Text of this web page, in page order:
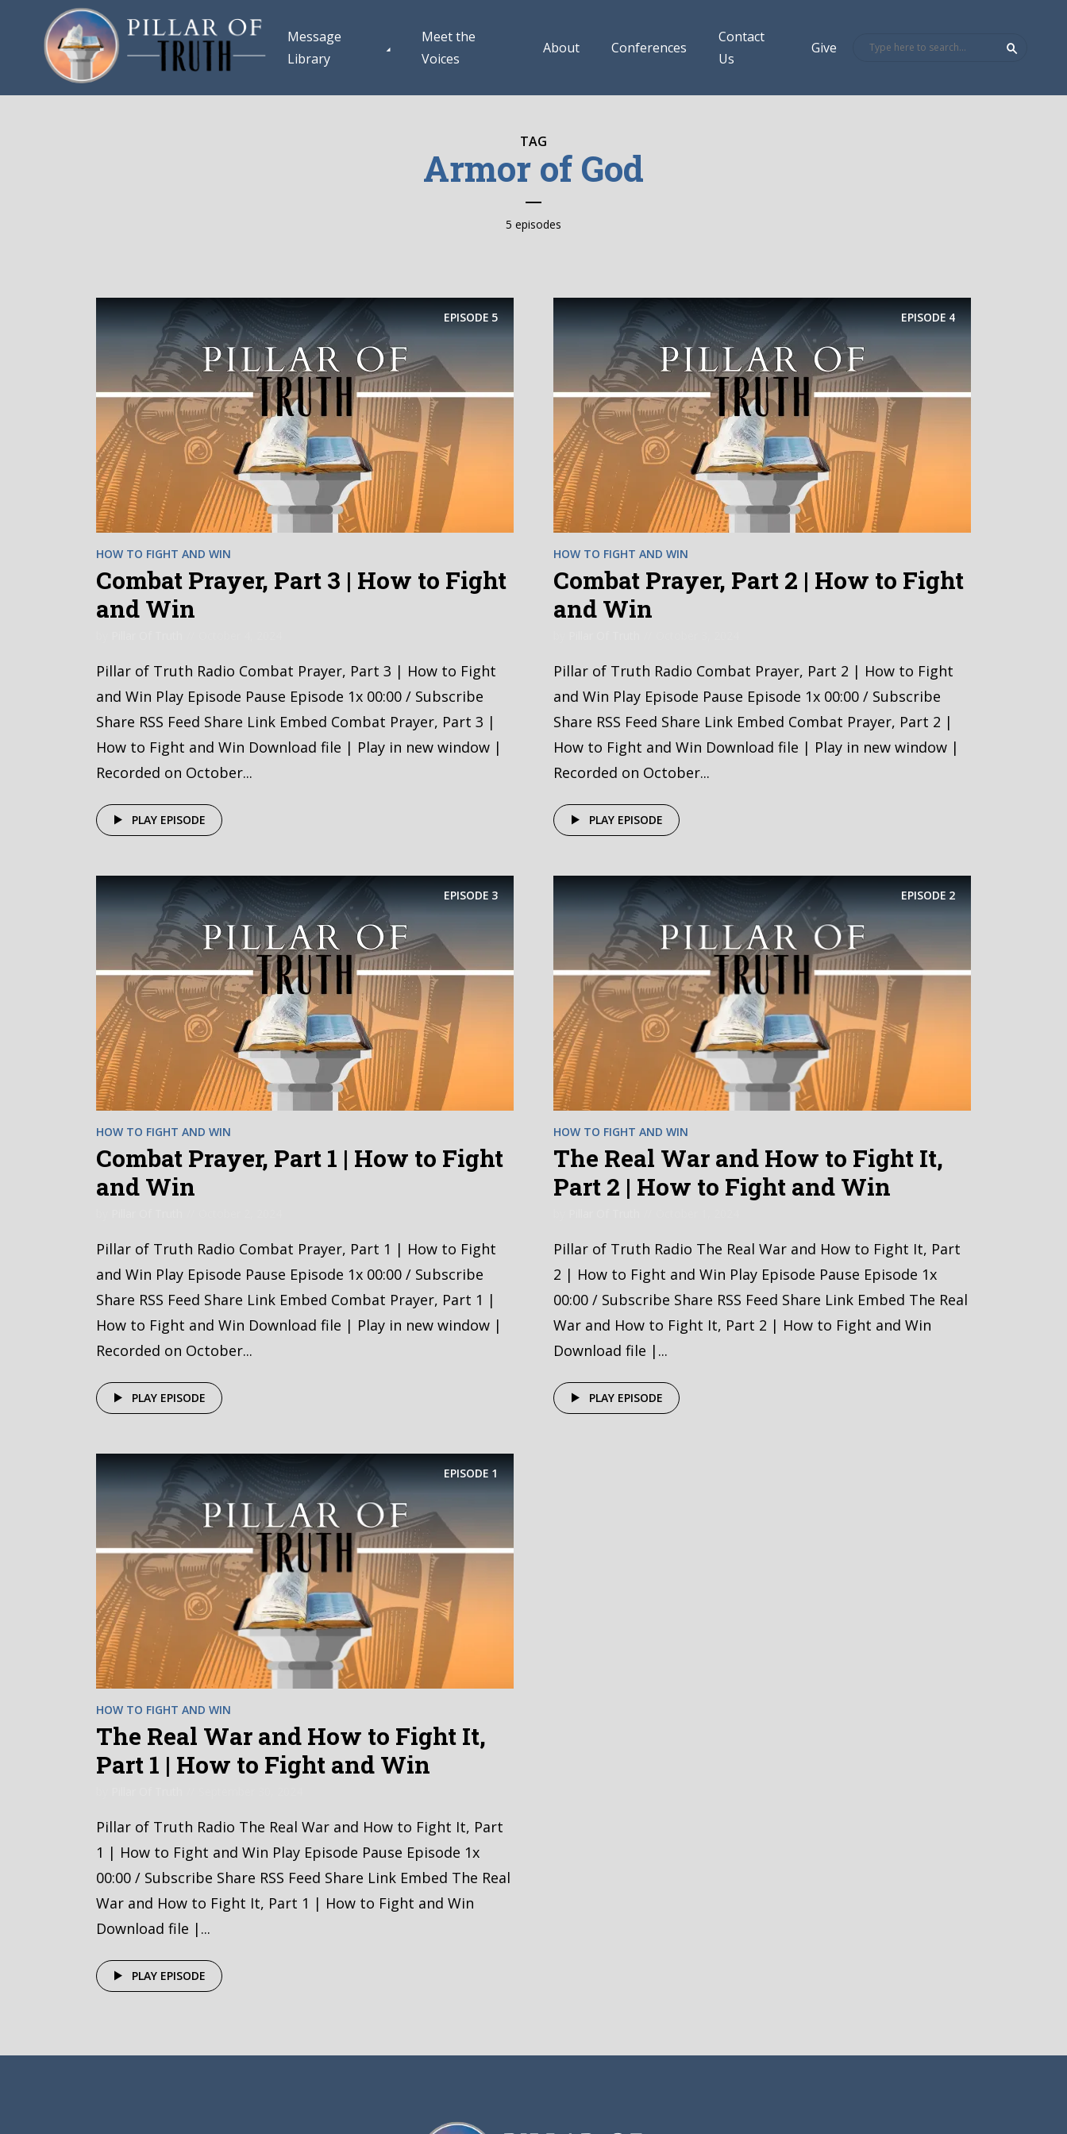
Message
Library
Meet the
Voices
About Conferences
Contact
Us
Give
TAG
Armor of God
5 episodes
EPISODE 5
HOW TO FIGHT AND WIN
Combat Prayer, Part 3 | How to Fight
and Win
Pillar of Truth Radio Combat Prayer, Part 3 | How to Fight
and Win Play Episode Pause Episode 1x 00:00 / Subscribe
Share RSS Feed Share Link Embed Combat Prayer, Part 3 |
How to Fight and Win Download file | Play in new window |
Recorded on October...
PLAY EPISODE
EPISODE 4
HOW TO FIGHT AND WIN
Combat Prayer, Part 2 | How to Fight
and Win
Pillar of Truth Radio Combat Prayer, Part 2 | How to Fight
and Win Play Episode Pause Episode 1x 00:00 / Subscribe
Share RSS Feed Share Link Embed Combat Prayer, Part 2 |
How to Fight and Win Download file | Play in new window |
Recorded on October...
PLAY EPISODE
EPISODE 3
HOW TO FIGHT AND WIN
Combat Prayer, Part 1 | How to Fight
and Win
Pillar of Truth Radio Combat Prayer, Part 1 | How to Fight
and Win Play Episode Pause Episode 1x 00:00 / Subscribe
Share RSS Feed Share Link Embed Combat Prayer, Part 1 |
How to Fight and Win Download file | Play in new window |
Recorded on October...
PLAY EPISODE
EPISODE 2
HOW TO FIGHT AND WIN
The Real War and How to Fight It,
Part 2 | How to Fight and Win
Pillar of Truth Radio The Real War and How to Fight It, Part
2 | How to Fight and Win Play Episode Pause Episode 1x
00:00 / Subscribe Share RSS Feed Share Link Embed The Real
War and How to Fight It, Part 2 | How to Fight and Win
Download file |...
PLAY EPISODE
EPISODE 1
HOW TO FIGHT AND WIN
The Real War and How to Fight It,
Part 1 | How to Fight and Win
Pillar of Truth Radio The Real War and How to Fight It, Part
1 | How to Fight and Win Play Episode Pause Episode 1x
00:00 / Subscribe Share RSS Feed Share Link Embed The Real
War and How to Fight It, Part 1 | How to Fight and Win
Download file |...
PLAY EPISODE